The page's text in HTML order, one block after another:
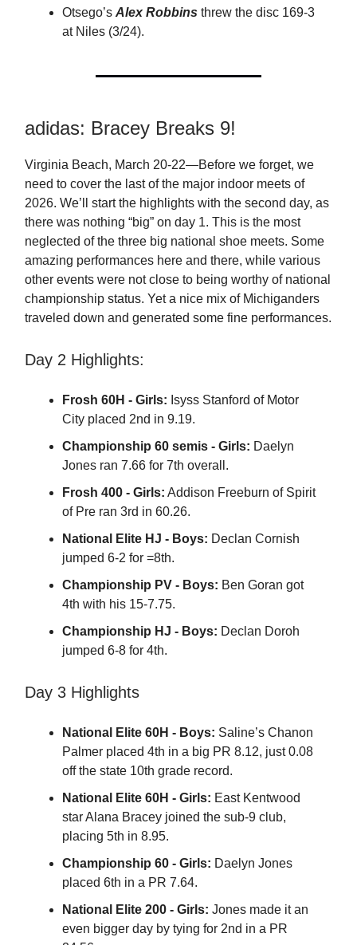
Otsego’s Alex Robbins threw the disc 169-3
at Niles (3/24).
adidas: Bracey Breaks 9!
Virginia Beach, March 20-22—Before we forget, we
need to cover the last of the major indoor meets of
2026. We’ll start the highlights with the second day, as
there was nothing “big” on day 1. This is the most
neglected of the three big national shoe meets. Some
amazing performances here and there, while various
other events were not close to being worthy of national
championship status. Yet a nice mix of Michiganders
traveled down and generated some fine performances.
Day 2 Highlights:
Frosh 60H - Girls: Isyss Stanford of Motor
City placed 2nd in 9.19.
Championship 60 semis - Girls: Daelyn
Jones ran 7.66 for 7th overall.
Frosh 400 - Girls: Addison Freeburn of Spirit
of Pre ran 3rd in 60.26.
National Elite HJ - Boys: Declan Cornish
jumped 6-2 for =8th.
Championship PV - Boys: Ben Goran got
4th with his 15-7.75.
Championship HJ - Boys: Declan Doroh
jumped 6-8 for 4th.
Day 3 Highlights
National Elite 60H - Boys: Saline’s Chanon
Palmer placed 4th in a big PR 8.12, just 0.08
off the state 10th grade record.
National Elite 60H - Girls: East Kentwood
star Alana Bracey joined the sub-9 club,
placing 5th in 8.95.
Championship 60 - Girls: Daelyn Jones
placed 6th in a PR 7.64.
National Elite 200 - Girls: Jones made it an
even bigger day by tying for 2nd in a PR